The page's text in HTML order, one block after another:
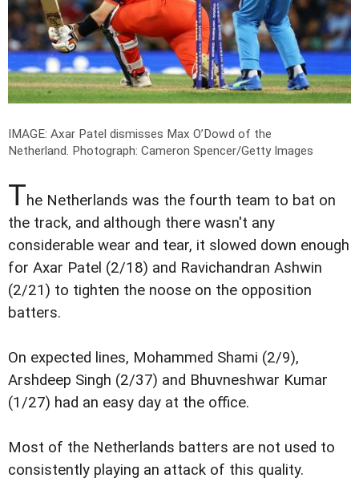
IMAGE: Axar Patel dismisses Max O’Dowd of the
Netherland. Photograph: Cameron Spencer/Getty Images
The Netherlands was the fourth team to bat on
the track, and although there wasn't any
considerable wear and tear, it slowed down enough
for Axar Patel (2/18) and Ravichandran Ashwin
(2/21) to tighten the noose on the opposition
batters.
On expected lines, Mohammed Shami (2/9),
Arshdeep Singh (2/37) and Bhuvneshwar Kumar
(1/27) had an easy day at the office.
Most of the Netherlands batters are not used to
consistently playing an attack of this quality.